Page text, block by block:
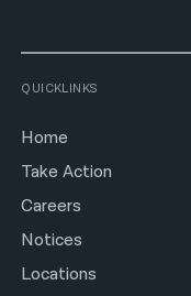
QUICKLINKS
Home
Take Action
Careers
Notices
Locations